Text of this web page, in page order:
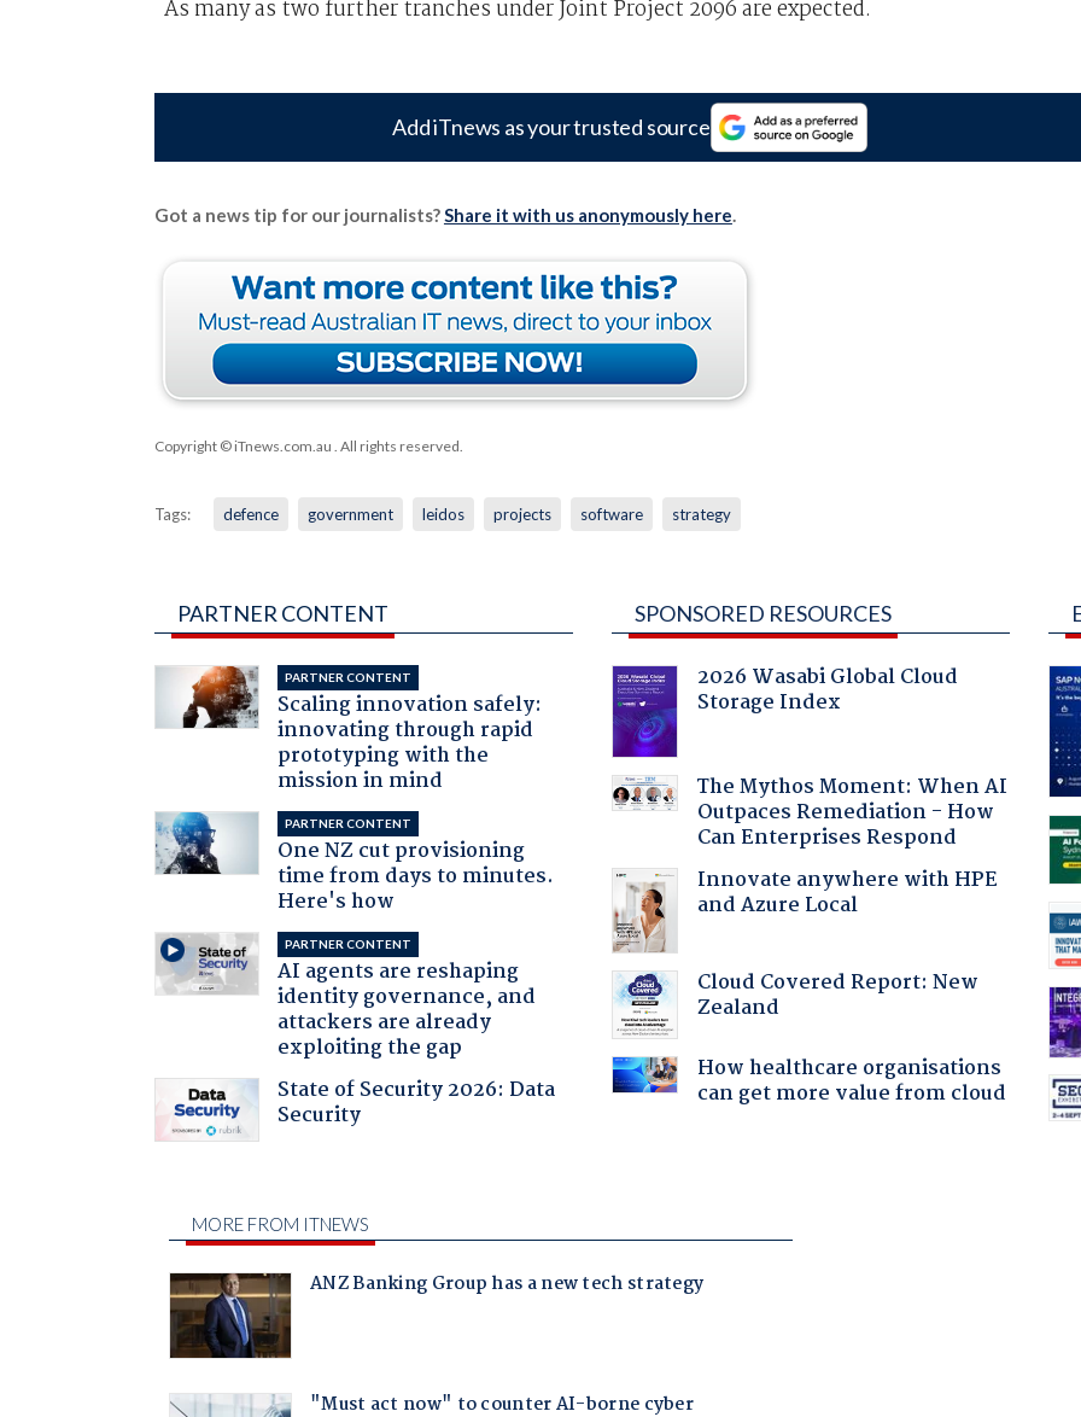
As many as two further tranches under Joint Project 2096 are expected.
Add iTnews as your trusted source
Got a news tip for our journalists?Share it with us anonymously here.
Copyright © iTnews.com.au . All rights reserved.
Tags: defence government leidos projects software strategy
PARTNER CONTENT
PARTNER CONTENT
Scaling innovation safely:
innovating through rapid
prototyping with the
mission in mind
PARTNER CONTENT
One NZ cut provisioning
time from days to minutes.
Here's how
PARTNER CONTENT
AI agents are reshaping
identity governance, and
attackers are already
exploiting the gap
State of Security 2026: Data
Security
SPONSORED RESOURCES
2026 Wasabi Global Cloud
Storage Index
The Mythos Moment: When AI
Outpaces Remediation - How
Can Enterprises Respond
Innovate anywhere with HPE
and Azure Local
Cloud Covered Report: New
Zealand
How healthcare organisations
can get more value from cloud